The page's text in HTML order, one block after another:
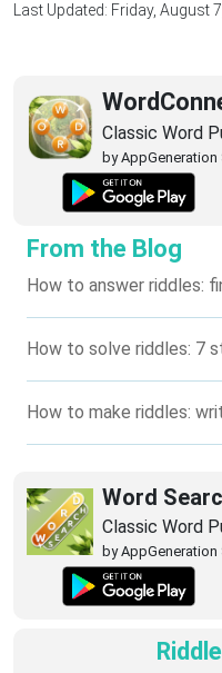
Last Updated: Friday, August
Classic Word
by
From the Blog
How to answer riddles:
How to solve riddles: 7
How to make riddles:
Word
Classic Word
by